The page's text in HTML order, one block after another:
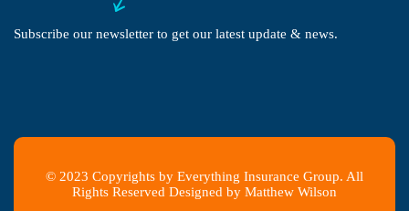
Subscribe our newsletter to get our latest update & news.
© 2023 Copyrights by Everything Insurance Group. All
Rights Reserved Designed by Matthew Wilson